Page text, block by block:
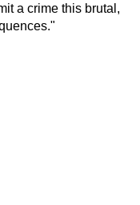
a crime this brutal,